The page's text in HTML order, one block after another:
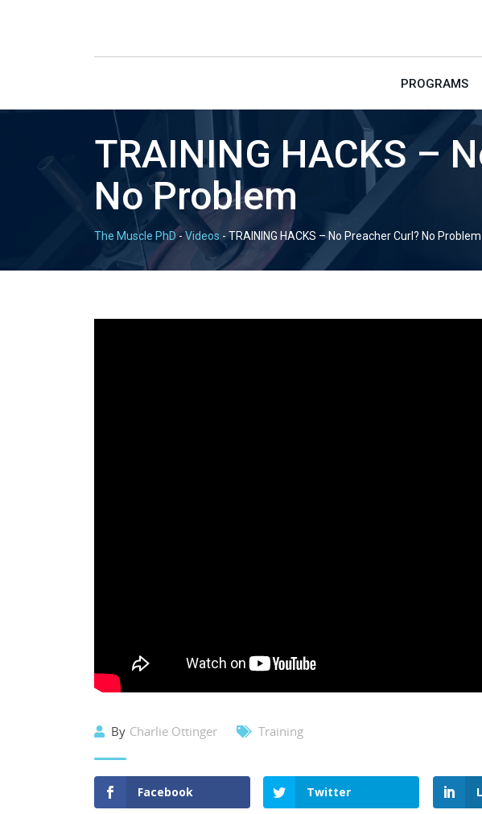
PROGRAMS
TRAINING HACKS –
No Problem
The Muscle PhD - Videos - TRAINING HACKS – No Preacher Curl? No Problem
By Charlie Ottinger Training
Facebook Twitter